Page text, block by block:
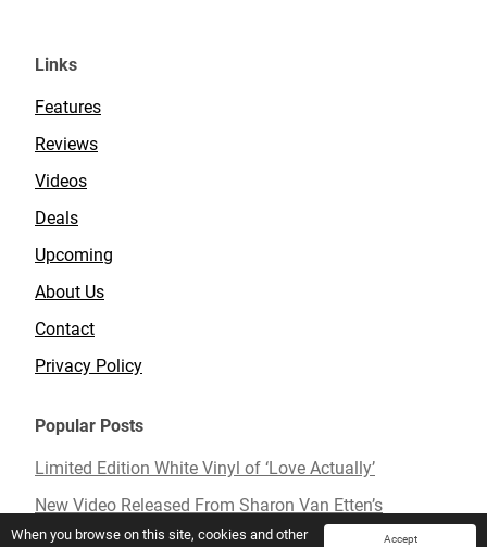
Accept
When you browse on this site, cookies and other
Links
Features
Reviews
Videos
Deals
Upcoming
About Us
Contact
Privacy Policy
Popular Posts
Limited Edition White Vinyl of ‘Love Actually’
New Video Released From Sharon Van Etten’s
Upcoming Album ‘Remind Me Tomorrow’